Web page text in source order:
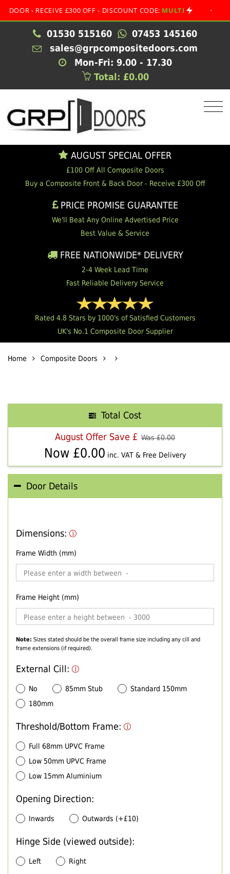
- RECEIVE £300 OFF - DISCOUNT CODE:MULTI •
01530 515160
07453 145160
sales@grpcompositedoors.com
Mon-Fri: 9.00 - 17.30
Total: £0.00
AUGUST SPECIAL OFFER
£100 Off All Composite Doors
Buy a Composite Front & Back Door - Receive £300 Off
PRICE PROMISE GUARANTEE
We'll Beat Any Online Advertised Price
Best Value & Service
FREE NATIONWIDE* DELIVERY
2-4 Week Lead Time
Fast Reliable Delivery Service
Rated 4.8 Stars by 1000's of Satisfied Customers
UK's No.1 Composite Door Supplier
Home Composite Doors
Total Cost
August Offer Save £ Was £0.00
Now £0.00 inc. VAT & Free Delivery
Door Details
Dimensions:
Frame Width (mm)
Frame Height (mm)
Note: Sizes stated should be the overall frame size including any cill and
frame extensions (if required).
External Cill:
No 85mm Stub
Standard 150mm
180mm
Threshold/Bottom Frame:
Full 68mm UPVC Frame
Low 50mm UPVC Frame
Low 15mm Aluminium
Opening Direction:
Inwards Outwards (+£10)
Hinge Side (viewed outside):
Left Right